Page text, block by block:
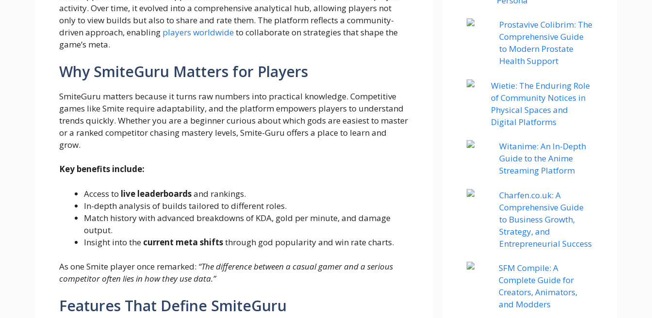
activity. Over time, it evolved into a comprehensive analytical hub, allowing players not
only to view builds but also to share and rate them. The platform reflects a community-
driven approach, enabling players worldwideto collaborate on strategies that shape the
game’s meta.
Why SmiteGuru Matters for Players
SmiteGuru matters because it turns raw numbers into practical knowledge. Competitive
games like Smite require adaptability, and the platform empowers players to understand
trends quickly. Whether you are a beginner curious about which gods are easiest to master
or a ranked competitor chasing mastery levels, Smite-Guru offers a place to learn and
grow.
Key benefits include:
Access to live leaderboardsand rankings.
In-depth analysis of builds tailored to different roles.
Match history with advanced breakdowns of KDA, gold per minute, and damage
output.
Insight into the current meta shiftsthrough god popularity and win rate charts.
As one Smite player once remarked: “The difference between a casual gamer and a serious
competitor often lies in how they use data.”
Features That Define SmiteGuru
Prostavive Colibrim: The
Comprehensive Guide
to Modern Prostate
Health Support
Wietie: The Enduring Role
of Community Notices in
Physical Spaces and
Digital Platforms
Witanime: An In-Depth
Guide to the Anime
Streaming Platform
Charfen.co.uk: A
Comprehensive Guide
to Business Growth,
Strategy, and
Entrepreneurial Success
SFM Compile: A
Complete Guide for
Creators, Animators,
and Modders